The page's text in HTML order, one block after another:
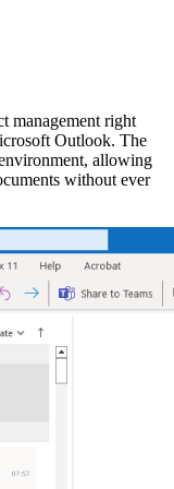
management right
Outlook. The
allowing
without ever